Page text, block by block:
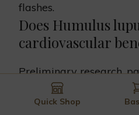
flashes.
Does Humulus
cardiovascular
Preliminary research,
laboratory and animal
components in
Quick Shop